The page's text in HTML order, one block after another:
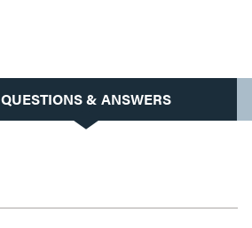
QUESTIONS & ANSWERS